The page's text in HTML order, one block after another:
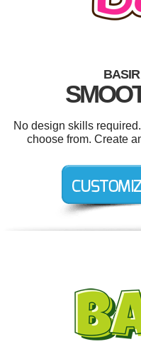
No design skills
choose from. Create